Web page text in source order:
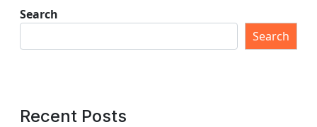
Search
Search
Recent Posts